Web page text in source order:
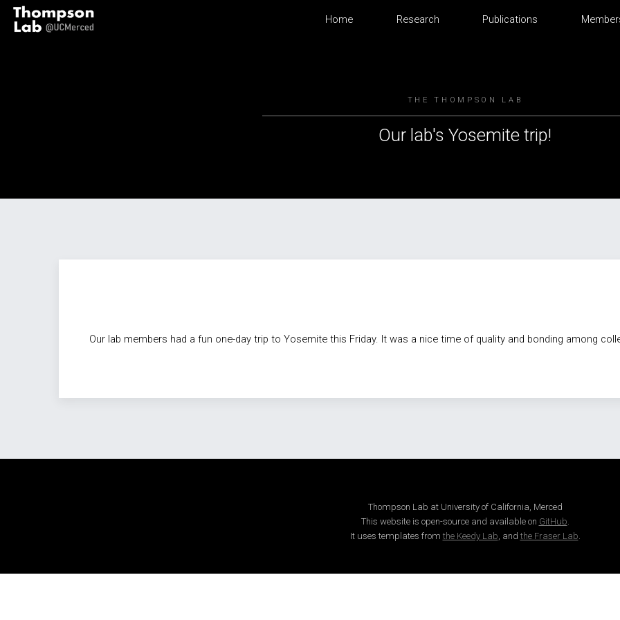
Home Research Publications
THE THOMPSON LAB
Our lab's Yosemite trip!
Our lab members had a fun one-day trip to Yosemite this Friday. It was a nice time of quality and bonding among
Thompson Lab at University of California, Merced
This website is open-source and available on GitHub
It uses templates from the Keedy Lab , and the Fraser Lab